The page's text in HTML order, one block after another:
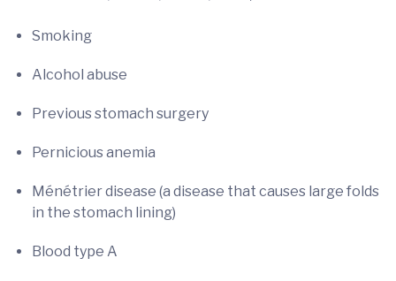
Smoking
Alcohol abuse
Previous stomach surgery
Pernicious anemia
Ménétrier disease (a disease that causes large folds
in the stomach lining)
Blood type A